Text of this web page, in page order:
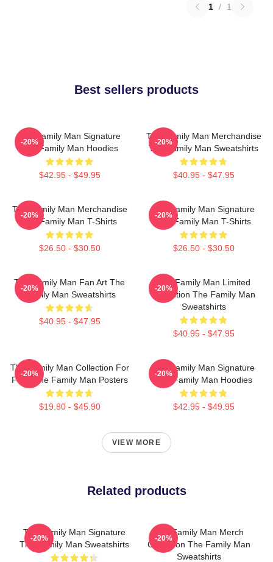
1 / 1
Best sellers products
The Family Man Signature
The Family Man Hoodies
$42.95 - $49.95
-20%
The Family Man Merchandise
The Family Man Sweatshirts
$40.95 - $47.95
-20%
The Family Man Merchandise
The Family Man T-Shirts
$26.50 - $30.50
-20%
The Family Man Signature
The Family Man T-Shirts
$26.50 - $30.50
-20%
The Family Man Fan Art The
Family Man Sweatshirts
$40.95 - $47.95
-20%
The Family Man Limited
Collection The Family Man
Sweatshirts
$40.95 - $47.95
-20%
The Family Man Collection For
Fans The Family Man Posters
$19.80 - $45.90
-20%
The Family Man Signature
The Family Man Hoodies
$42.95 - $49.95
-20%
VIEW MORE
Related products
The Family Man Signature
The Family Man Sweatshirts
-20%
The Family Man Merch
Collection The Family Man
Sweatshirts
-20%